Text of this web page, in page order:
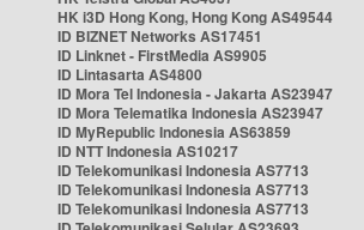
HK i3D Hong Kong, Hong Kong AS49544
ID BIZNET Networks AS17451
ID Linknet - FirstMedia AS9905
ID Lintasarta AS4800
ID Mora Tel Indonesia - Jakarta AS23947
ID Mora Telematika Indonesia AS23947
ID MyRepublic Indonesia AS63859
ID NTT Indonesia AS10217
ID Telekomunikasi Indonesia AS7713
ID Telekomunikasi Indonesia AS7713
ID Telekomunikasi Indonesia AS7713